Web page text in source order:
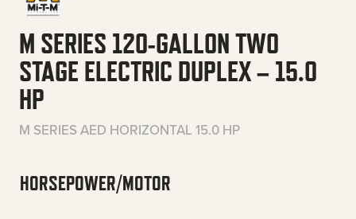
M SERIES 120-GALLON TWO
STAGE ELECTRIC DUPLEX – 15.0
HP
M SERIES AED HORIZONTAL 15.0 HP
HORSEPOWER/MOTOR